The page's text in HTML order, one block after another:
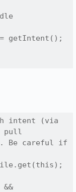
intent (via
pull
Be careful if